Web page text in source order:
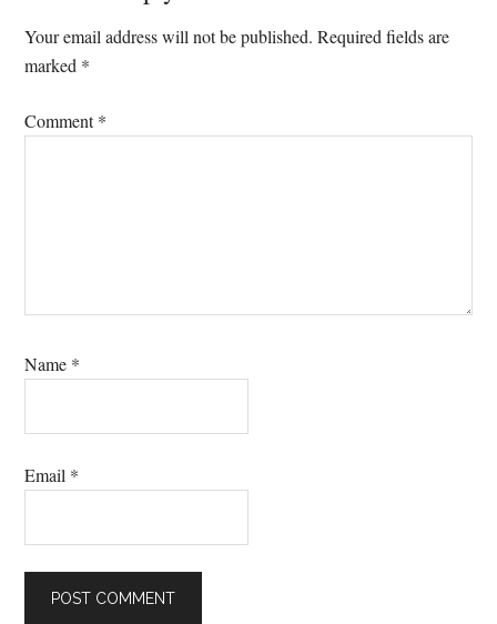
Interactions
Your email address will not be published. Required fields are
marked *
Comment*
Name *
Email *